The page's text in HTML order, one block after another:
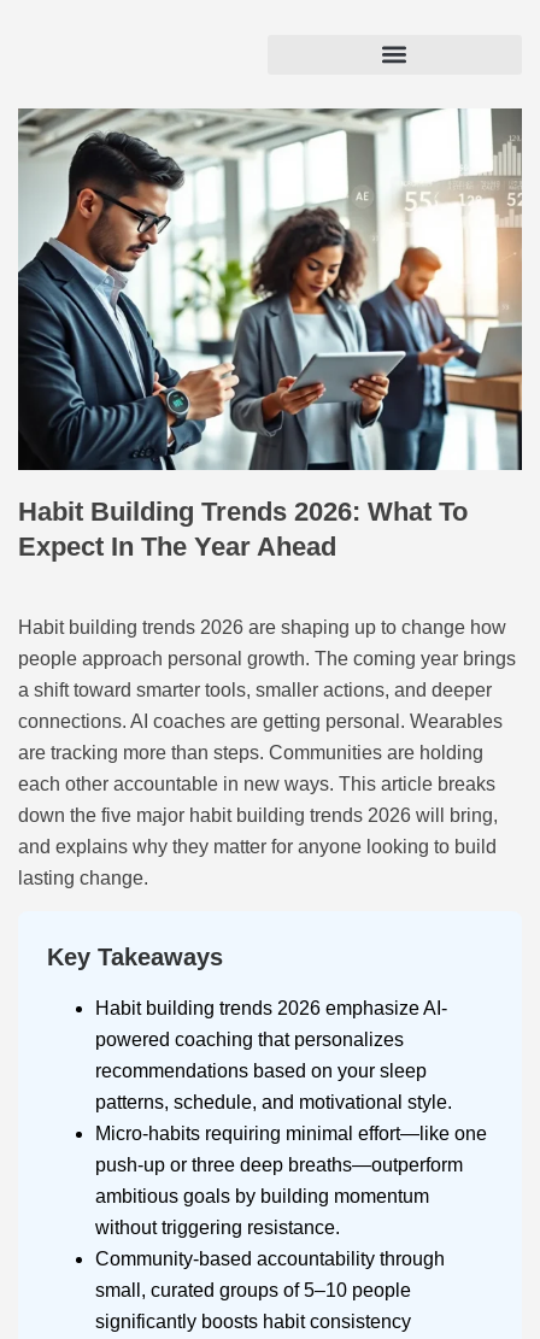
Habit Building Trends 2026: What To
Expect In The Year Ahead
Habit building trends 2026 are shaping up to change how
people approach personal growth. The coming year brings
a shift toward smarter tools, smaller actions, and deeper
connections. AI coaches are getting personal. Wearables
are tracking more than steps. Communities are holding
each other accountable in new ways. This article breaks
down the five major habit building trends 2026 will bring,
and explains why they matter for anyone looking to build
lasting change.
Key Takeaways
Habit building trends 2026 emphasize AI-
powered coaching that personalizes
recommendations based on your sleep
patterns, schedule, and motivational style.
Micro-habits requiring minimal effort—like one
push-up or three deep breaths—outperform
ambitious goals by building momentum
without triggering resistance.
Community-based accountability through
small, curated groups of 5–10 people
significantly boosts habit consistency